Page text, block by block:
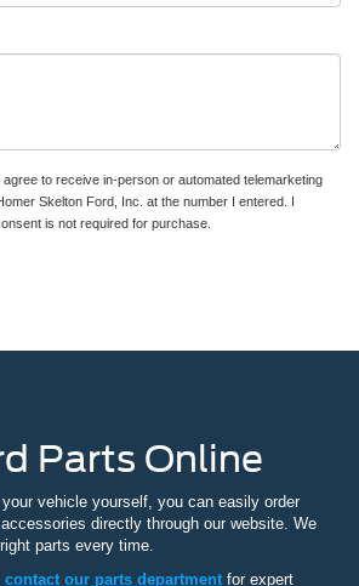
to receive in-person or automated telemarketing
Skelton Ford, Inc. at the number I entered. I
is not required for purchase.
Parts Online
vehicle yourself, you can easily order
directly through our website. We
parts every time.
contact our parts department for expert